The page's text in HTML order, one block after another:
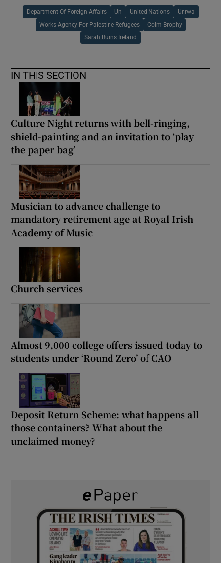
Department Of Foreign Affairs Un United Nations Unrwa
Works Agency For Palestine Refugees Colm Brophy
Sarah Burns Ireland
IN THIS SECTION
Culture Night returns with bell-ringing,
shield-painting and an invitation to ‘play
the paper bag’
Musician to advance challenge to
mandatory retirement age at Royal Irish
Academy of Music
Church services
Almost 9,000 college offers issued today to
students under ‘Round Zero’ of CAO
Deposit Return Scheme: what happens all
those containers? What about the
unclaimed money?